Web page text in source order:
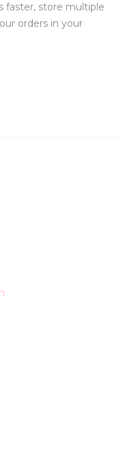
faster, store multiple
orders in your